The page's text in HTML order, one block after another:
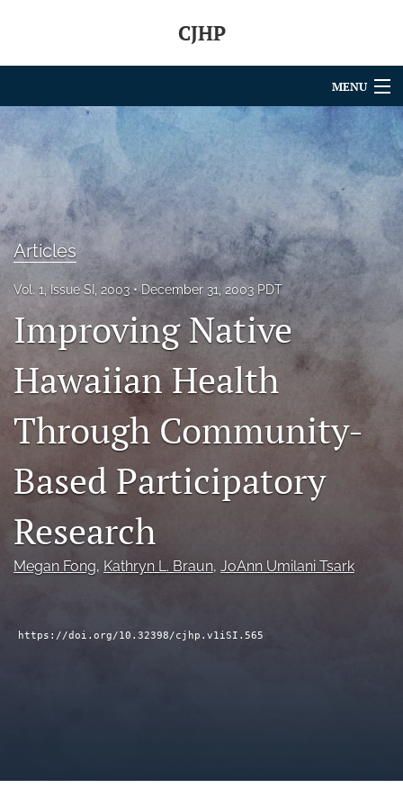
CJHP
MENU
For Authors
Editorial Board
About
Issues
search
feed
(opens
a
modal
a
link
feed)
Articles
Vol. 1, Issue SI, 2003 December 31, 2003 PDT
Improving Native
Hawaiian Health
Through Community-
Based Participatory
Research
Megan Fong, Kathryn L. Braun, JoAnn Umilani Tsark
https://doi.org/10.32398/cjhp.v1iSI.565